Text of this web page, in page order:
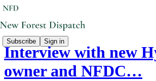
Subscribe Sign in
Interview with new
owner and NFDC…